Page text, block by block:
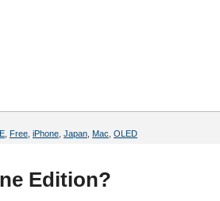
Free iPhone Japan Mac OLED
Edition?